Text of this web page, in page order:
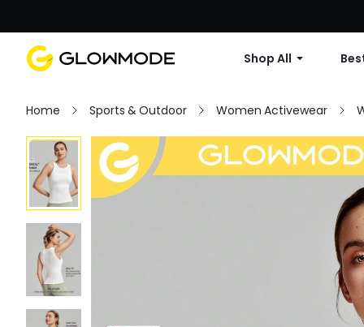
Shop All
Home Sports & Outdoor Women Activewear